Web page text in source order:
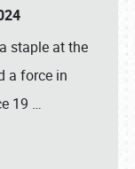
staple at the
a force in
19 …